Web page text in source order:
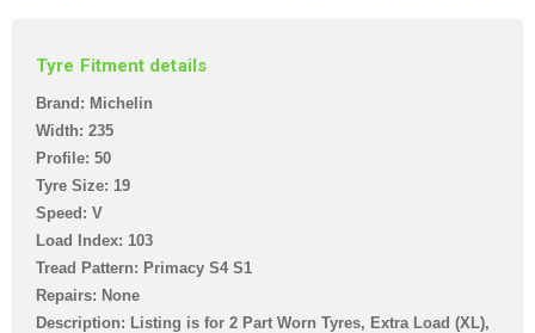
Tyre Fitment details
Brand: Michelin
Width: 235
Profile: 50
Tyre Size: 19
Speed: V
Load Index: 103
Tread Pattern: Primacy S4 S1
Repairs: None
Description: Listing is for 2 Part Worn Tyres, Extra Load (XL),